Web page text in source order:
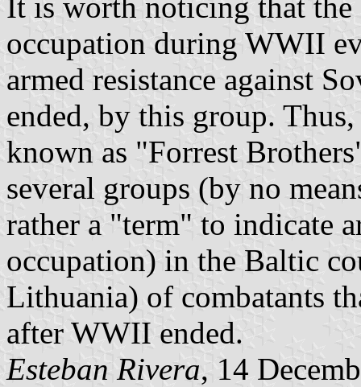
occupation during WWII
armed resistance against
ended, by this group.
known as "Forrest
several groups (by no
rather a "term" to indicate
occupation) in the Baltic
Lithuania) of combatants
after WWII ended.
Esteban Rivera, 14